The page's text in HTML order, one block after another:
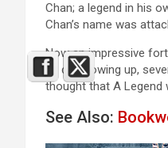
Chan; a legend in his
Chan’s name was
Now an impressive
he did growing up,
thought that A Legend
See Also: